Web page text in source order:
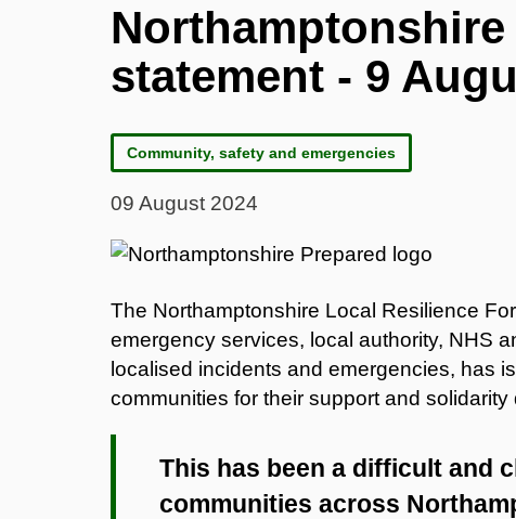
statement - 9
Community, safety and emergencies
09 August 2024
The Northamptonshire Local Resilience
emergency services, local authority, NHS
localised incidents and emergencies, has
communities for their support and
This has been a difficult and
communities across